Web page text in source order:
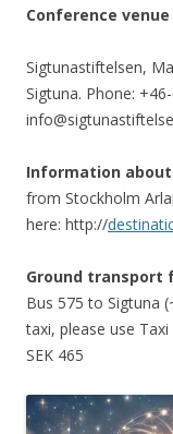
Conference
Sigtunastiftelsen,
Sigtuna. Phone:
Information
from Stockholm
here: http://
Ground transport
Bus 575 to Sigtuna
taxi, please use
SEK 465